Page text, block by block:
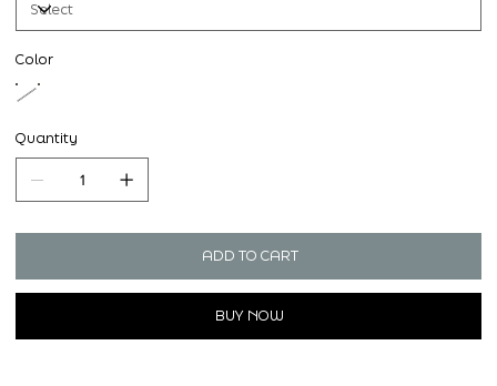
Color
Quantity
ADD TO CART
BUY NOW